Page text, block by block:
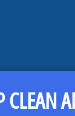
CLEAN